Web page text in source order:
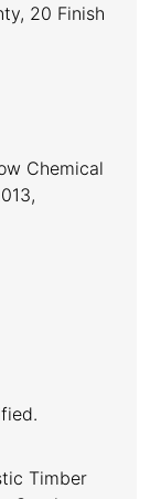
20 Finish
Chemical
Timber